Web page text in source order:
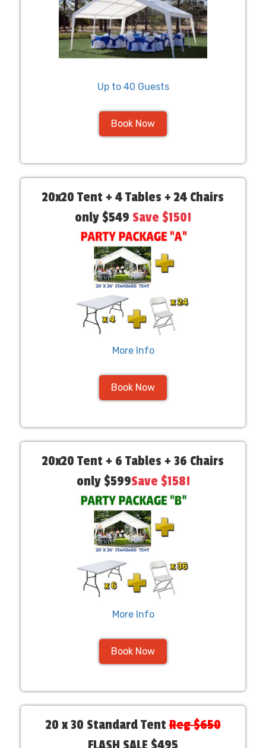
Up to 40 Guests
Book Now
20x20 Tent + 4 Tables + 24 Chairs
only $549 Save $150!
More Info
Book Now
20x20 Tent + 6 Tables + 36 Chairs
only $599Save $158!
More Info
Book Now
20 x 30 Standard TentReg $650